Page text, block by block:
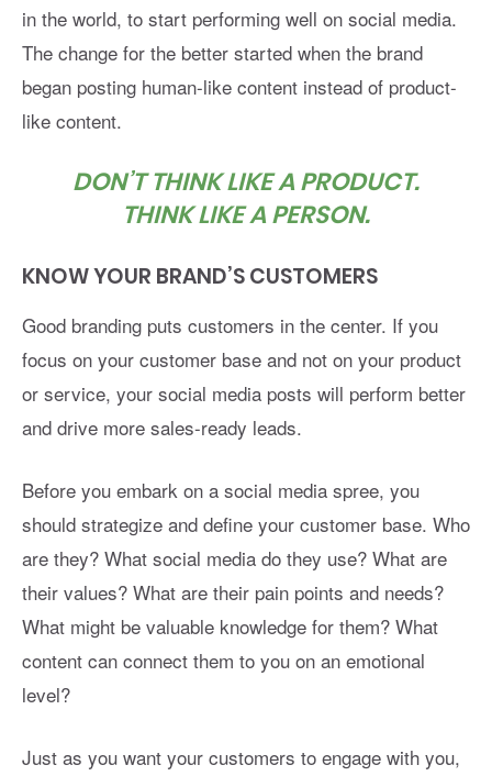
in the world, to start performing well on social media.
The change for the better started when the brand
began posting human-like content instead of product-
like content.
DON’T THINK LIKE A PRODUCT.
THINK LIKE A PERSON.
KNOW YOUR BRAND’S CUSTOMERS
Good branding puts customers in the center. If you
focus on your customer base and not on your product
or service, your social media posts will perform better
and drive more sales-ready leads.
Before you embark on a social media spree, you
should strategize and define your customer base. Who
are they? What social media do they use? What are
their values? What are their pain points and needs?
What might be valuable knowledge for them? What
content can connect them to you on an emotional
level?
Just as you want your customers to engage with you,